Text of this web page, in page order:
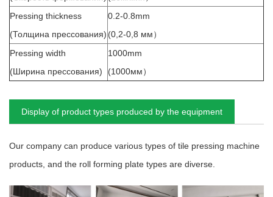
Pressing thickness
(Толщина прессования)
0.2-0.8mm
(0,2-0,8 мм）
Pressing width
(Ширина прессования)
1000mm
(1000мм）
Display of product types produced by the equipment
Our company can produce various types of tile pressing machine
products, and the roll forming plate types are diverse.